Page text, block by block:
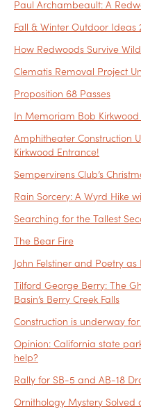
Paul Archambeault: A
Fall & Winter Outdoor Ideas
How Redwoods Survive
Clematis Removal Project
Proposition 68 Passes
In Memoriam Bob Kirkwood
Amphitheater Construction
Kirkwood Entrance!
Sempervirens Club’s
Rain Sorcery: A Wyrd Hike
Searching for the Tallest
The Bear Fire
John Felstiner and Poetry
Tilford George Berry: The
Basin’s Berry Creek Falls
Construction is underway
Opinion: California state
help?
Rally for SB-5 and AB-18
Ornithology Mystery Solved